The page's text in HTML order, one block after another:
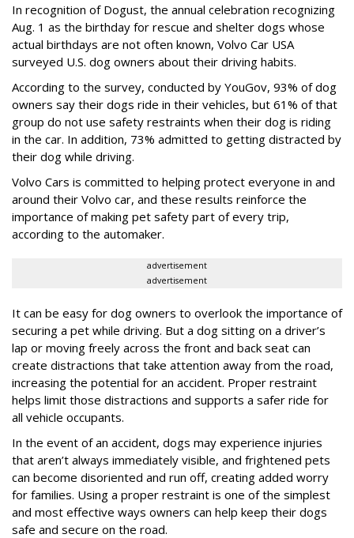
In recognition of Dogust, the annual celebration recognizing
Aug. 1 as the birthday for rescue and shelter dogs whose
actual birthdays are not often known, Volvo Car USA
surveyed U.S. dog owners about their driving habits.
According to the survey, conducted by YouGov, 93% of dog
owners say their dogs ride in their vehicles, but 61% of that
group do not use safety restraints when their dog is riding
in the car. In addition, 73% admitted to getting distracted by
their dog while driving.
Volvo Cars is committed to helping protect everyone in and
around their Volvo car, and these results reinforce the
importance of making pet safety part of every trip,
according to the automaker.
advertisement
advertisement
It can be easy for dog owners to overlook the importance of
securing a pet while driving. But a dog sitting on a driver’s
lap or moving freely across the front and back seat can
create distractions that take attention away from the road,
increasing the potential for an accident. Proper restraint
helps limit those distractions and supports a safer ride for
all vehicle occupants.
In the event of an accident, dogs may experience injuries
that aren’t always immediately visible, and frightened pets
can become disoriented and run off, creating added worry
for families. Using a proper restraint is one of the simplest
and most effective ways owners can help keep their dogs
safe and secure on the road.